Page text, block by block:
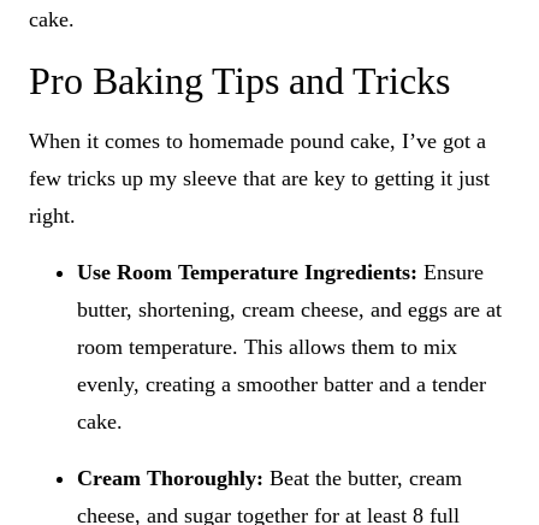
cake.
Pro Baking Tips and Tricks
When it comes to homemade pound cake, I’ve got a
few tricks up my sleeve that are key to getting it just
right.
Use Room Temperature Ingredients: Ensure
butter, shortening, cream cheese, and eggs are at
room temperature. This allows them to mix
evenly, creating a smoother batter and a tender
cake.
Cream Thoroughly: Beat the butter, cream
cheese, and sugar together for at least 8 full